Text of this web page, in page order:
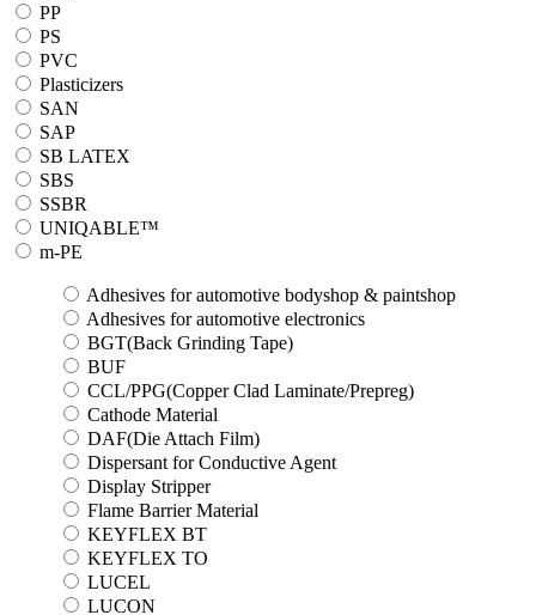
PP
PS
PVC
Plasticizers
SAN
SAP
SB LATEX
SBS
SSBR
UNIQABLE™
m-PE
Adhesives for automotive bodyshop & paintshop
Adhesives for automotive electronics
BGT(Back Grinding Tape)
BUF
CCL/PPG(Copper Clad Laminate/Prepreg)
Cathode Material
DAF(Die Attach Film)
Dispersant for Conductive Agent
Display Stripper
Flame Barrier Material
KEYFLEX BT
KEYFLEX TO
LUCEL
LUCON